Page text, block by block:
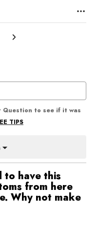
Question to see if it was
TIPS
to have this
from here
Why not make